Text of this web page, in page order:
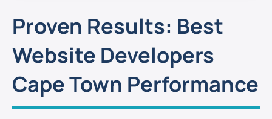
Proven Results: Best
Website Developers
Cape Town Performance